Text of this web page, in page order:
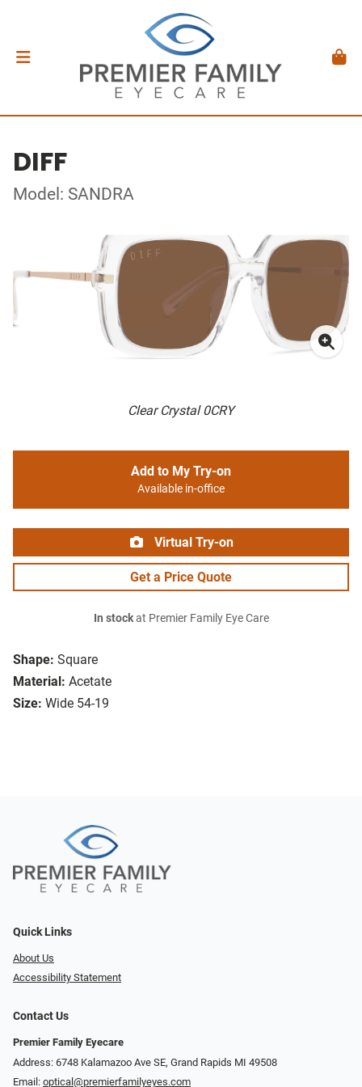
DIFF
Model: SANDRA
Clear Crystal 0CRY
Shape: Square
Material: Acetate
Size: Wide 54-19
Add to My Try-on
Available in-office
Virtual Try-on
Get a Price Quote
In stockat Premier Family Eye Care
Quick Links
About Us
Accessibility Statement
Contact Us
Premier Family Eyecare
Address: 6748 Kalamazoo Ave SE, Grand Rapids MI 49508
Email: optical@premierfamilyeyes.com